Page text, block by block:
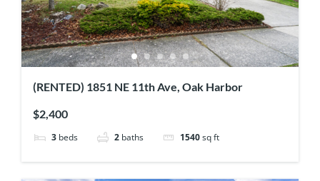
(RENTED) 1851 NE 11th Ave, Oak Harbor
$2,400
3 beds 2 baths 1540 sq ft